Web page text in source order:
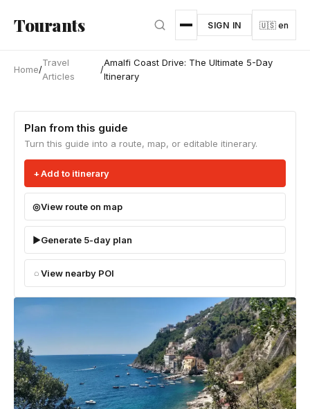
Tourants SIGN IN 🇺🇸 en
Home/
Travel
Articles
/
Amalfi Coast Drive: The Ultimate 5-Day
Itinerary
Plan from this guide
Turn this guide into a route, map, or editable itinerary.
Add to itinerary
View route on map
Generate 5-day plan
View nearby POI